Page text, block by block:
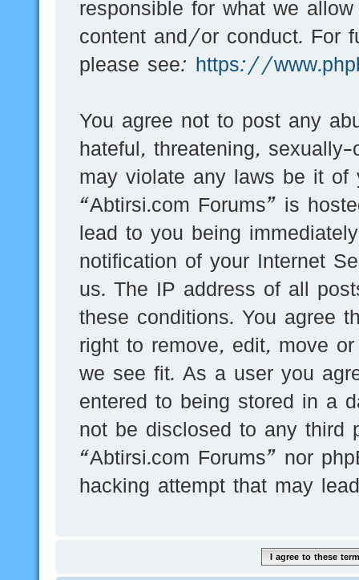
responsible for what we
content and/or conduct. For
please see: https://
You agree not to post any
hateful, threatening,
may violate any laws be it of
“Abtirsi.com Forums” is
lead to you being
notification of your Internet
us. The IP address of all
these conditions. You agree
right to remove, edit, move
we see fit. As a user you
entered to being stored in a
not be disclosed to any third
“Abtirsi.com Forums” nor
hacking attempt that may